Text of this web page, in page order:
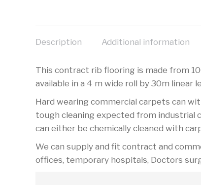
Description Additional information
This contract rib flooring is made from
available in a 4 m wide roll by 30m linear
Hard wearing commercial carpets can
tough cleaning expected from
can either be chemically cleaned with
We can supply and fit contract and
offices, temporary hospitals, Doctors